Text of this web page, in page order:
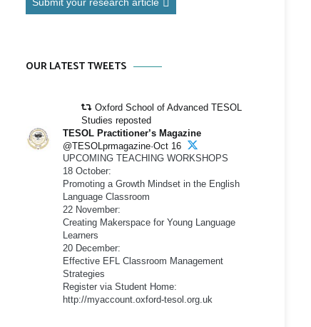
Submit your research article
OUR LATEST TWEETS
Oxford School of Advanced TESOL
Studies reposted
TESOL Practitioner’s Magazine
@TESOLprmagazine·Oct 16
UPCOMING TEACHING WORKSHOPS
18 October:
Promoting a Growth Mindset in the English
Language Classroom
22 November:
Creating Makerspace for Young Language
Learners
20 December:
Effective EFL Classroom Management
Strategies
Register via Student Home:
http://myaccount.oxford-tesol.org.uk